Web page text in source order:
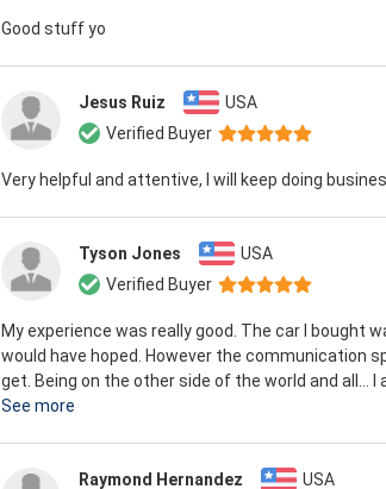
Good stuff yo
Jesus Ruiz
USA
Verified Buyer
Very helpful and attentive, I will keep doing
Tyson Jones
USA
Verified Buyer
My experience was really good. The car I bought
would have hoped. However the communication
get. Being on the other side of the world and all... I
See more
Raymond Hernandez USA